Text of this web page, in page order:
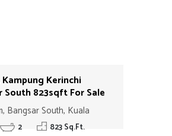
Kerinchi
South 823sqft For Sale
Bangsar South, Kuala
2 823 Sq.Ft.